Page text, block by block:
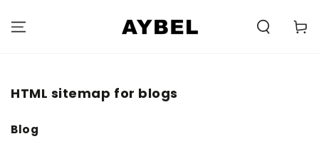
CONTENT
HTML sitemap for blogs
Blog